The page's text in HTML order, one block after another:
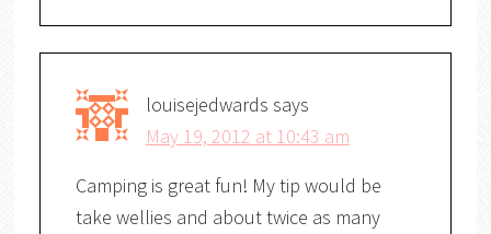
louisejedwards says
May 19, 2012 at 10:43 am
Camping is great fun! My tip would be
take wellies and about twice as many